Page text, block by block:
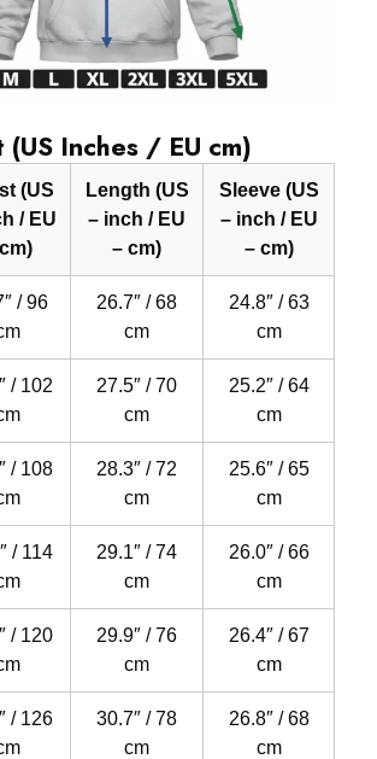
(US Inches / EU cm)
(US
/ EU
Length (US
– inch / EU
– cm)
Sleeve (US
– inch / EU
– cm)
/ 96
26.7″ / 68
cm
24.8″ / 63
cm
/ 102
27.5″ / 70
cm
25.2″ / 64
cm
/ 108
28.3″ / 72
cm
25.6″ / 65
cm
/ 114
29.1″ / 74
cm
26.0″ / 66
cm
/ 120
29.9″ / 76
cm
26.4″ / 67
cm
/ 126
30.7″ / 78
cm
26.8″ / 68
cm